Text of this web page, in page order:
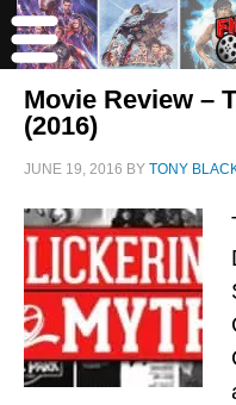
Movie Review –
(2016)
JUNE 19, 2016 BY TONY